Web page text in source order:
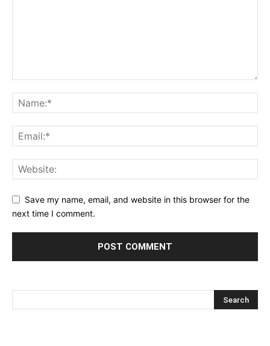
Save my name, email, and website in this browser for the
next time I comment.